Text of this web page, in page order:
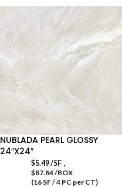
NUBLADA PEARL GLOSSY
24″X24″
$5.49/SF,
$87.84 /BOX
(16 SF / 4 PC per CT)